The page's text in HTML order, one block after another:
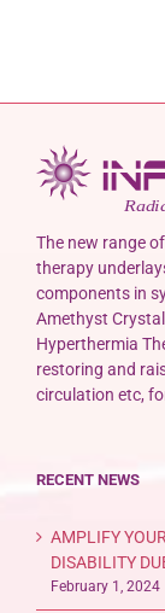
The new range
therapy
components in
Amethyst
Hyperthermia
restoring and
circulation etc,
RECENT NEWS
AMPLIFY
DISABILITY
February 1, 2024